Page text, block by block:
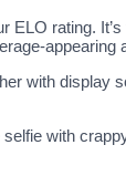
rating.
appearing
with display
with